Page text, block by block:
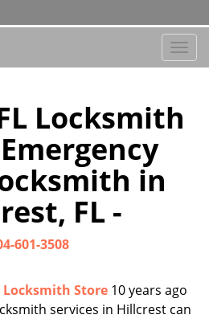
T
o
l
o
n
Locksmith
in
FL -
601-3508
Locksmith Store 10 years ago
services in Hillcrest can